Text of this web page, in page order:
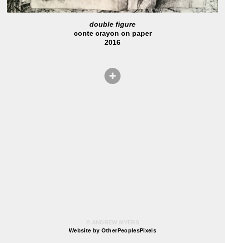
double figure
conte crayon on paper
2016
© ANDREW MYERS
Website by OtherPeoplesPixels